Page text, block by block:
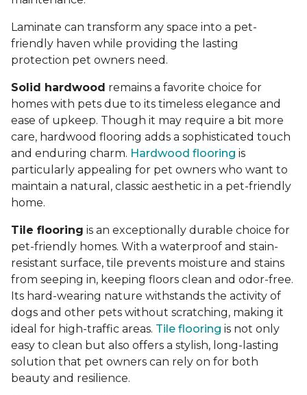
Laminate can transform any space into a pet-
friendly haven while providing the lasting
protection pet owners need.
Solid hardwood remains a favorite choice for
homes with pets due to its timeless elegance and
ease of upkeep. Though it may require a bit more
care, hardwood flooring adds a sophisticated touch
and enduring charm. Hardwood flooring is
particularly appealing for pet owners who want to
maintain a natural, classic aesthetic in a pet-friendly
home.
Tile flooring is an exceptionally durable choice for
pet-friendly homes. With a waterproof and stain-
resistant surface, tile prevents moisture and stains
from seeping in, keeping floors clean and odor-free.
Its hard-wearing nature withstands the activity of
dogs and other pets without scratching, making it
ideal for high-traffic areas. Tile flooring is not only
easy to clean but also offers a stylish, long-lasting
solution that pet owners can rely on for both
beauty and resilience.